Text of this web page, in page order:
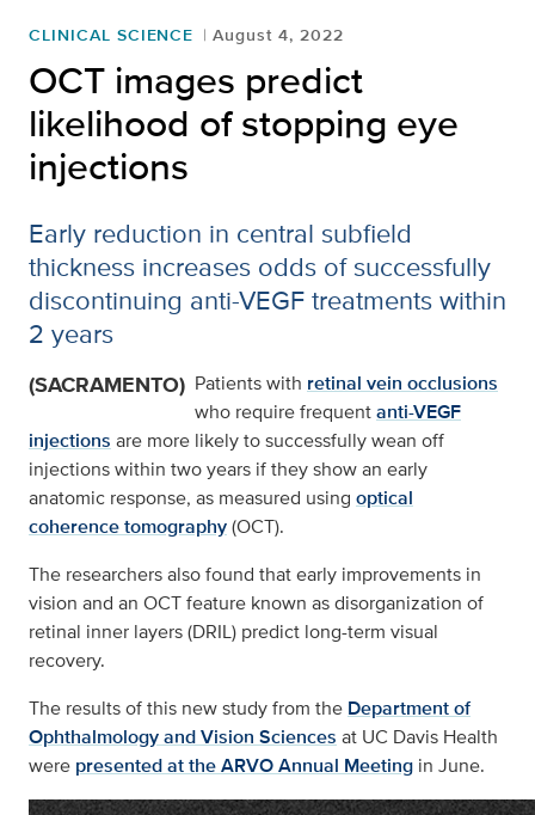
CLINICAL SCIENCE August 4, 2022
OCT images predict
likelihood of stopping eye
injections
Early reduction in central subfield
thickness increases odds of successfully
discontinuing anti-VEGF treatments within
2 years
(SACRAMENTO) Patients with retinal vein occlusions
who require frequentanti-VEGF
injections are more likely to successfully wean off
injections within two years if they show an early
anatomic response, as measured using optical
coherence tomography(OCT).
The researchers also found that early improvements in
vision and an OCT feature known as disorganization of
retinal inner layers (DRIL) predict long-term visual
recovery.
The results of this new study from the Department of
Ophthalmology and Vision Sciences at UC Davis Health
were presented at the ARVO Annual Meeting in June.